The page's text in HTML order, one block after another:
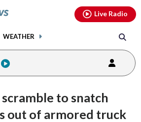
WEATHER
Live Radio
to snatch
out of armored truck
youtubethreads